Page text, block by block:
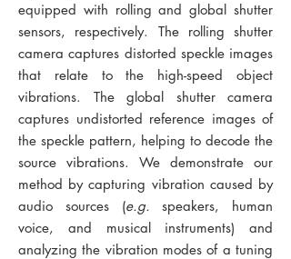
equipped with rolling and global shutter
sensors, respectively. The rolling shutter
camera captures distorted speckle images
that relate to the high-speed object
vibrations. The global shutter camera
captures undistorted reference images of
the speckle pattern, helping to decode the
source vibrations. We demonstrate our
method by capturing vibration caused by
audio sources (e.g. speakers, human
voice, and musical instruments) and
analyzing the vibration modes of a tuning